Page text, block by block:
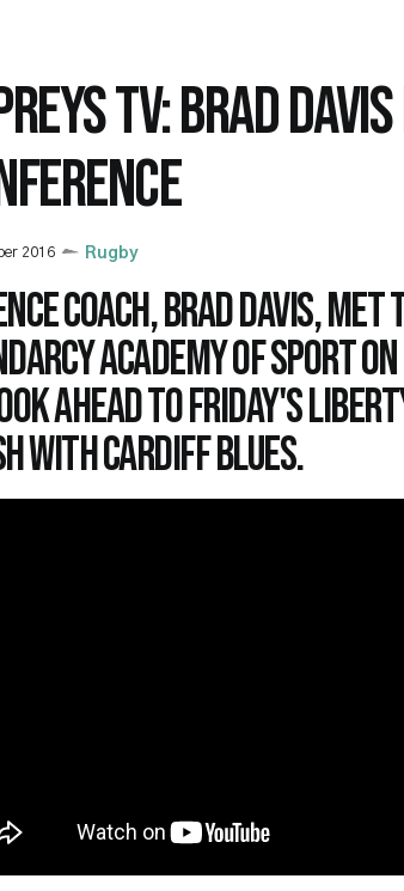
TV: BRAD
2016 Rugby
coach, Brad Davis,
Academy of Sport
ahead to Friday's
with Cardiff Blues.